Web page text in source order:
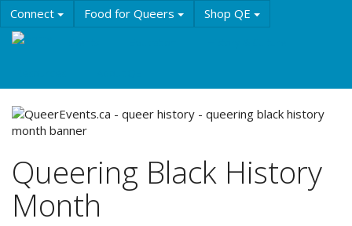
Skip
to
main
Connect Food for Queers Shop QE
Queering Black History
Month